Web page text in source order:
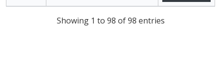
Showing 1 to 98 of 98 entries